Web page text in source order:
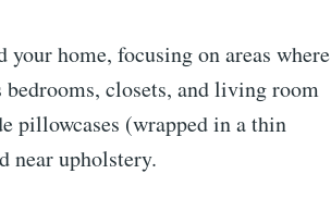
home, focusing on areas where
closets, and living room
pillowcases (wrapped in a thin
near upholstery.